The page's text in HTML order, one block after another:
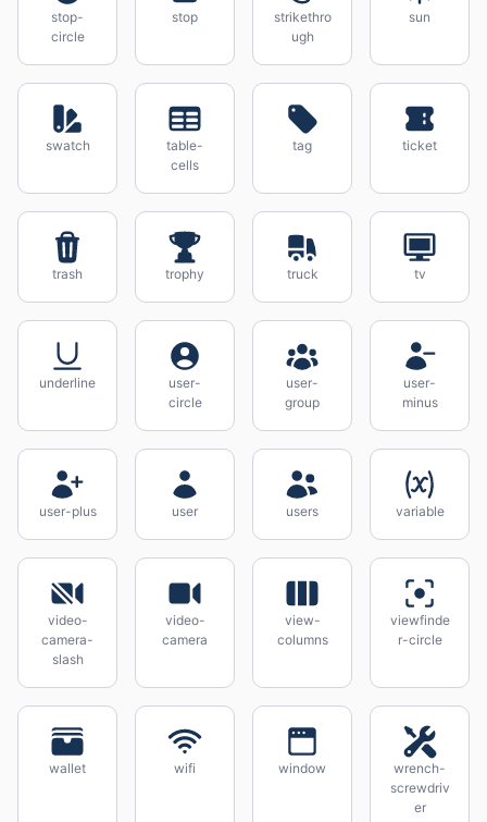
stop-
circle
stop
strikethro
ugh
sun
swatch
table-
cells
tag ticket
trash trophy truck tv
underline
user-
circle
user-
group
user-
minus
user-plus user users variable
video-
camera-
slash
video-
camera
view-
columns
viewfinde
r-circle
wallet wifi window
wrench-
screwdriv
er